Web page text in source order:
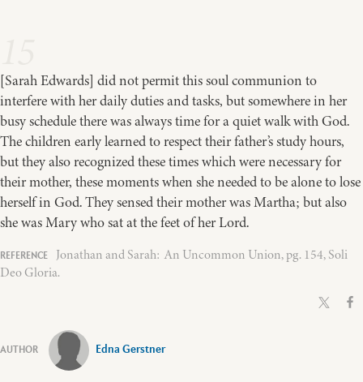
[Sarah Edwards] did not permit this soul communion to
interfere with her daily duties and tasks, but somewhere in her
busy schedule there was always time for a quiet walk with God.
The children early learned to respect their father’s study hours,
but they also recognized these times which were necessary for
their mother, these moments when she needed to be alone to lose
herself in God. They sensed their mother was Martha; but also
she was Mary who sat at the feet of her Lord.
Jonathan and Sarah: An Uncommon Union, pg. 154, Soli
Deo Gloria.
Edna Gerstner